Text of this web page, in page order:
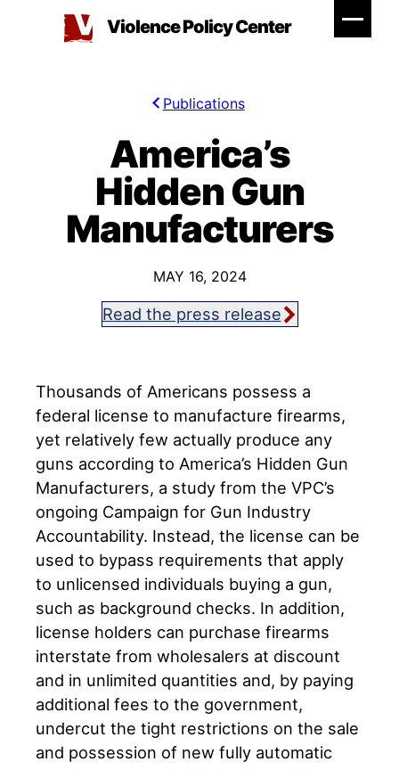
Violence Policy Center
Publications
America’s
Hidden Gun
Manufacturers
MAY 16, 2024
Read the press release
Thousands of Americans possess a
federal license to manufacture firearms,
yet relatively few actually produce any
guns according to America’s Hidden Gun
Manufacturers, a study from the VPC’s
ongoing Campaign for Gun Industry
Accountability. Instead, the license can be
used to bypass requirements that apply
to unlicensed individuals buying a gun,
such as background checks. In addition,
license holders can purchase firearms
interstate from wholesalers at discount
and in unlimited quantities and, by paying
additional fees to the government,
undercut the tight restrictions on the sale
and possession of new fully automatic